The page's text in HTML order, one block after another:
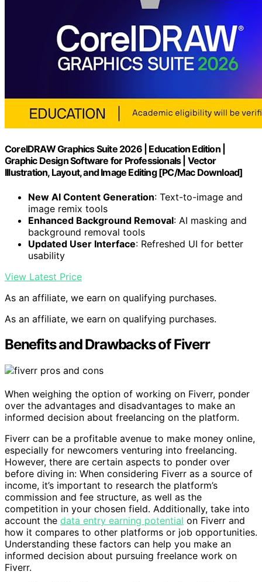
CorelDRAW Graphics Suite 2026 | Education Edition |
Graphic Design Software for Professionals | Vector
Illustration, Layout, and Image Editing [PC/Mac Download]
New AI Content Generation: Text-to-image and
image remix tools
Enhanced Background Removal: AI masking and
background removal tools
Updated User Interface: Refreshed UI for better
usability
View Latest Price
As an affiliate, we earn on qualifying purchases.
As an affiliate, we earn on qualifying purchases.
Benefits and Drawbacks of Fiverr
When weighing the option of working on Fiverr, ponder
over the advantages and disadvantages to make an
informed decision about freelancing on the platform.
Fiverr can be a profitable avenue to make money online,
especially for newcomers venturing into freelancing.
However, there are certain aspects to ponder over
before diving in: When considering Fiverr as a source of
income, it’s important to research the platform’s
commission and fee structure, as well as the
competition in your chosen field. Additionally, take into
account the data entry earning potential on Fiverr and
how it compares to other platforms or job opportunities.
Understanding these factors can help you make an
informed decision about pursuing freelance work on
Fiverr.